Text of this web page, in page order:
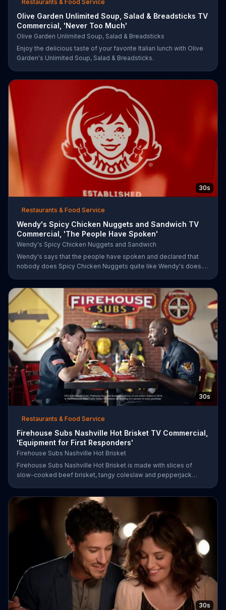
Restaurants & Food Service
Olive Garden Unlimited Soup, Salad & Breadsticks TV
Commercial, 'Never Too Much'
Olive Garden Unlimited Soup, Salad & Breadsticks
Enjoy the delicious taste of your favorite Italian lunch with Olive
Garden's Unlimited Soup, Salad & Breadsticks.
30s
Restaurants & Food Service
Wendy's Spicy Chicken Nuggets and Sandwich TV
Commercial, 'The People Have Spoken'
Wendy's Spicy Chicken Nuggets and Sandwich
Wendy's says that the people have spoken and declared that
nobody does Spicy Chicken Nuggets quite like Wendy's does.
30s
Restaurants & Food Service
Firehouse Subs Nashville Hot Brisket TV Commercial,
'Equipment for First Responders'
Firehouse Subs Nashville Hot Brisket
Firehouse Subs Nashville Hot Brisket is made with slices of
slow-cooked beef brisket, tangy coleslaw and pepperjack
30s